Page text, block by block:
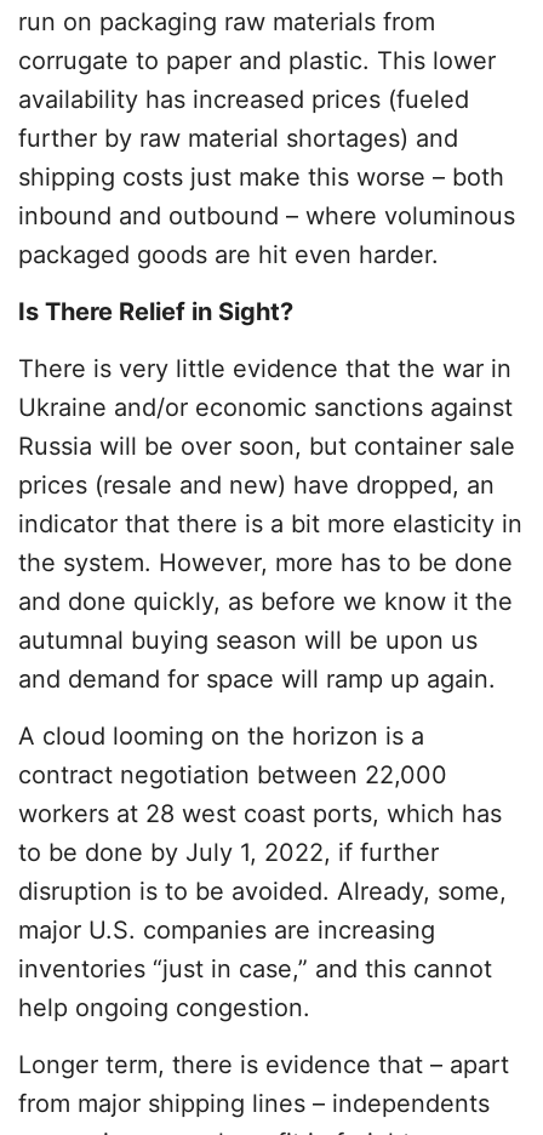
run on packaging raw materials from
corrugate to paper and plastic. This lower
availability has increased prices (fueled
further by raw material shortages) and
shipping costs just make this worse – both
inbound and outbound – where voluminous
packaged goods are hit even harder.
Is There Relief in Sight?
There is very little evidence that the war in
Ukraine and/or economic sanctions against
Russia will be over soon, but container sale
prices (resale and new) have dropped, an
indicator that there is a bit more elasticity in
the system. However, more has to be done
and done quickly, as before we know it the
autumnal buying season will be upon us
and demand for space will ramp up again.
A cloud looming on the horizon is a
contract negotiation between 22,000
workers at 28 west coast ports, which has
to be done by July 1, 2022, if further
disruption is to be avoided. Already, some,
major U.S. companies are increasing
inventories “just in case,” and this cannot
help ongoing congestion.
Longer term, there is evidence that – apart
from major shipping lines – independents